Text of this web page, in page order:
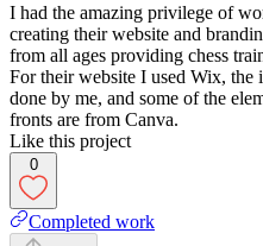
I had the amazing privilege of
creating their website and
from all ages providing chess
For their website I used Wix, the
done by me, and some of the
fronts are from Canva.
Like this project
0
Completed work